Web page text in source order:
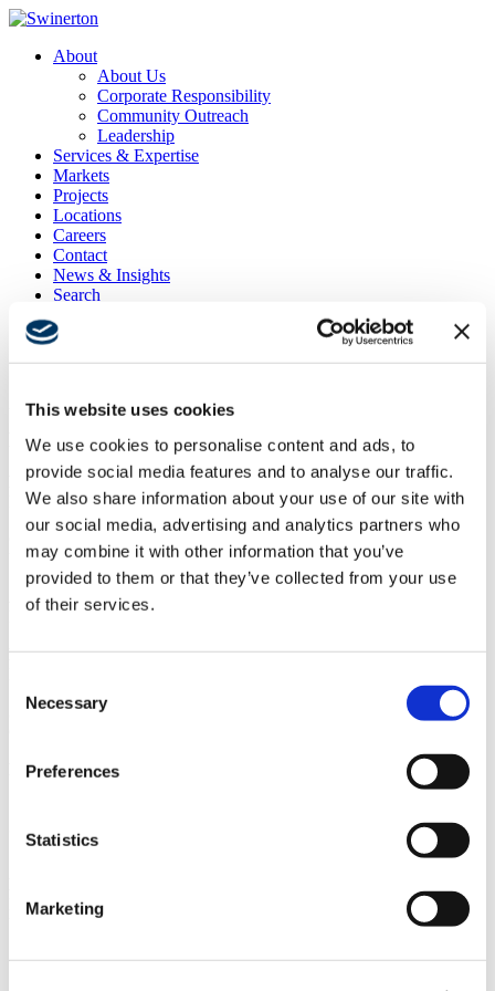
This website uses cookies
We use cookies to personalise content and ads, to
provide social media features and to analyse our traffic.
We also share information about your use of our site with
our social media, advertising and analytics partners who
may combine it with other information that you’ve
provided to them or that they’ve collected from your use
of their services.
Selection
Necessary
Preferences
Statistics
Marketing
About
About Us
Corporate Responsibility
Community Outreach
Leadership
Services & Expertise
Markets
Projects
Locations
Careers
Contact
News & Insights
Search
UCSD Warren Apartments Phase 1 Fire Life Safety
Renovations
Project Location
La Jolla, CA
UCSD Facilities Design & Construction
Architect
Heritage Architecture & Planning
Market
Services
Region
San Diego, California
New Fire Sprinkler System, New Addressable Fire Alarm System,
Underground Utility Connection
Useful Links